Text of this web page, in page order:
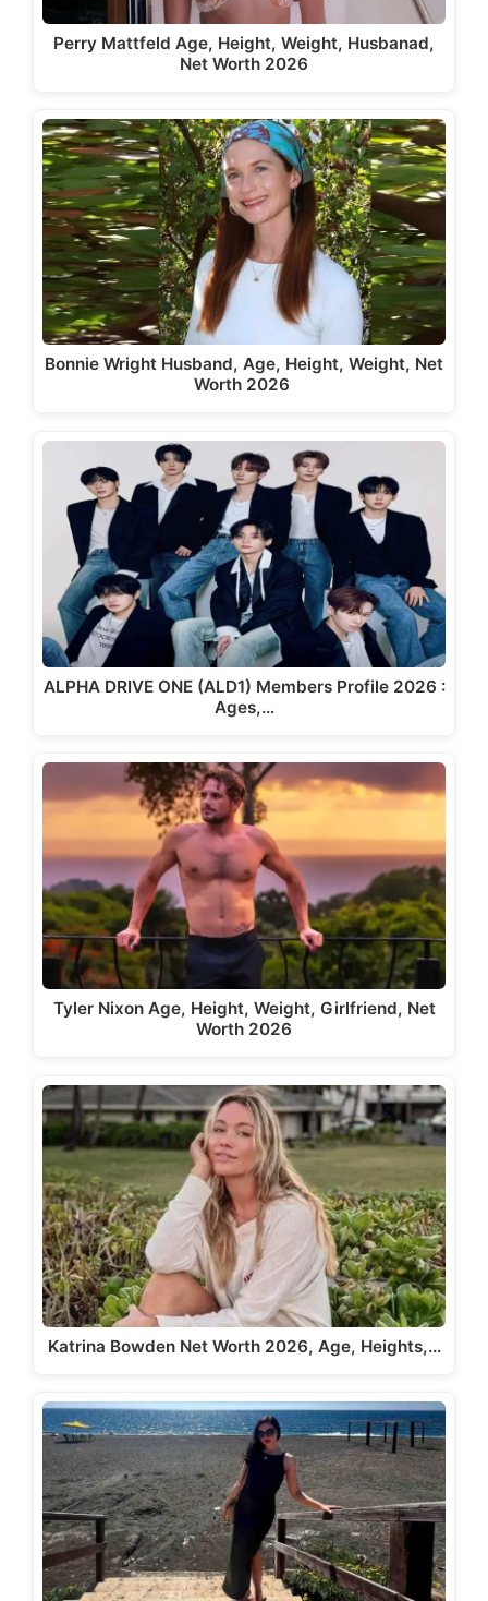
Perry Mattfeld Age, Height, Weight, Husbanad,
Net Worth 2026
Bonnie Wright Husband, Age, Height, Weight, Net
Worth 2026
ALPHA DRIVE ONE (ALD1) Members Profile 2026 :
Ages,…
Tyler Nixon Age, Height, Weight, Girlfriend, Net
Worth 2026
Katrina Bowden Net Worth 2026, Age, Heights,…